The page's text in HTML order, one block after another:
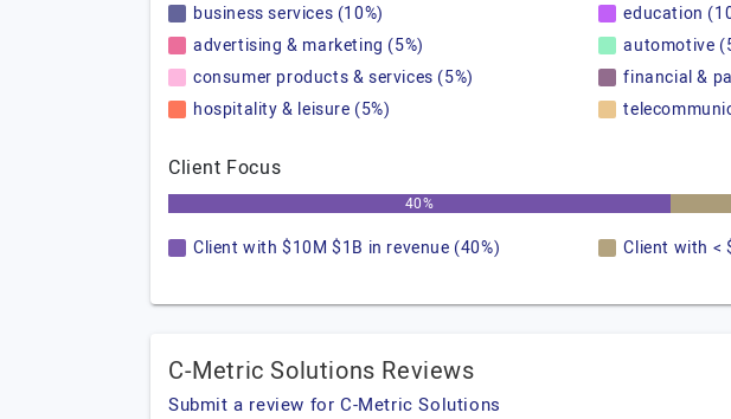
business services (10%)
education
advertising & marketing (5%)
automotive
consumer products & services (5%)
financial &
hospitality & leisure (5%)
Client Focus
40%
Client with $10M $1B in revenue (40%) Client with <
C-Metric Solutions Reviews
Submit a review for C-Metric Solutions